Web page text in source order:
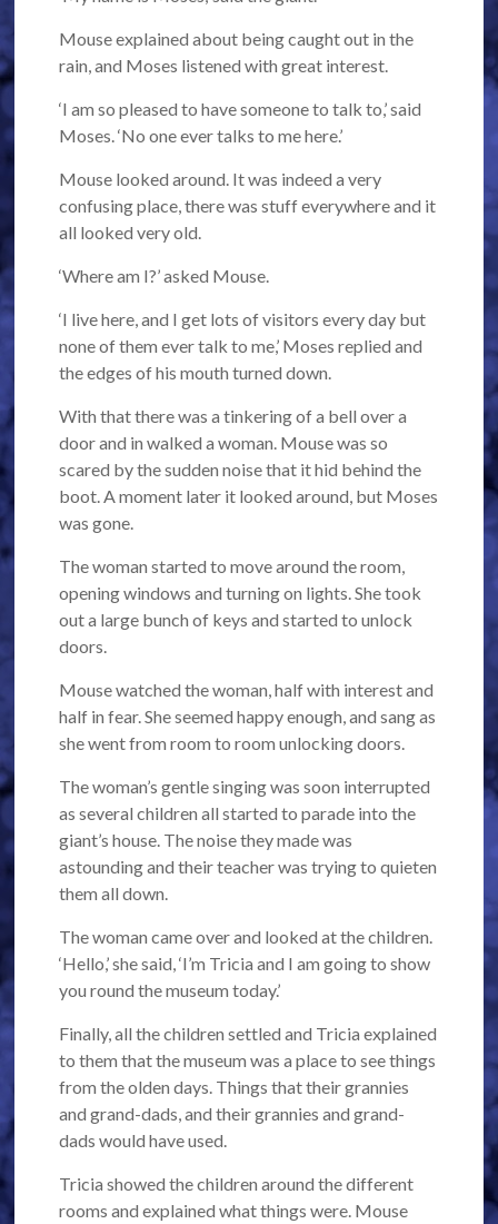
Mouse explained about being caught out in the
rain, and Moses listened with great interest.
‘I am so pleased to have someone to talk to,’ said
Moses. ‘No one ever talks to me here.’
Mouse looked around. It was indeed a very
confusing place, there was stuff everywhere and it
all looked very old.
‘Where am I?’ asked Mouse.
‘I live here, and I get lots of visitors every day but
none of them ever talk to me,’ Moses replied and
the edges of his mouth turned down.
With that there was a tinkering of a bell over a
door and in walked a woman. Mouse was so
scared by the sudden noise that it hid behind the
boot. A moment later it looked around, but Moses
was gone.
The woman started to move around the room,
opening windows and turning on lights. She took
out a large bunch of keys and started to unlock
doors.
Mouse watched the woman, half with interest and
half in fear. She seemed happy enough, and sang as
she went from room to room unlocking doors.
The woman’s gentle singing was soon interrupted
as several children all started to parade into the
giant’s house. The noise they made was
astounding and their teacher was trying to quieten
them all down.
The woman came over and looked at the children.
‘Hello,’ she said, ‘I’m Tricia and I am going to show
you round the museum today.’
Finally, all the children settled and Tricia explained
to them that the museum was a place to see things
from the olden days. Things that their grannies
and grand-dads, and their grannies and grand-
dads would have used.
Tricia showed the children around the different
rooms and explained what things were. Mouse